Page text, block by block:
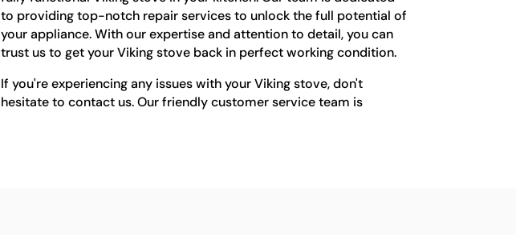
to providing top-notch repair services to unlock the full potential of
your appliance. With our expertise and attention to detail, you can
trust us to get your Viking stove back in perfect working condition.
If you're experiencing any issues with your Viking stove, don't
hesitate to contact us. Our friendly customer service team is